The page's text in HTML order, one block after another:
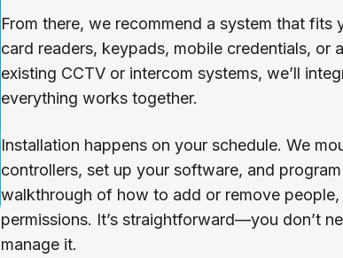
From there, we recommend a system that fits
card readers, keypads, mobile credentials, or
existing CCTV or intercom systems, we’ll
everything works together.
Installation happens on your schedule. We
controllers, set up your software, and program
walkthrough of how to add or remove
permissions. It’s straightforward—you don’t
manage it.